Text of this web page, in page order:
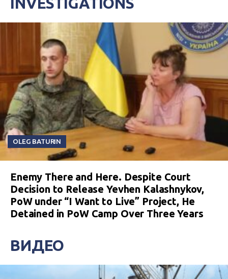
OLEG BATURIN
Enemy There and Here. Despite Court
Decision to Release Yevhen Kalashnykov,
PoW under “I Want to Live” Project, He
Detained in PoW Camp Over Three Years
ВИДЕО